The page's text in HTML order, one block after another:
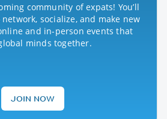
community of expats! You’ll
socialize, and make new
and in-person events that
minds together.
JOIN NOW